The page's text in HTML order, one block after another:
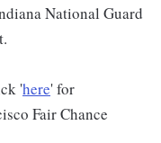
National Guard
'here' for
Fair Chance